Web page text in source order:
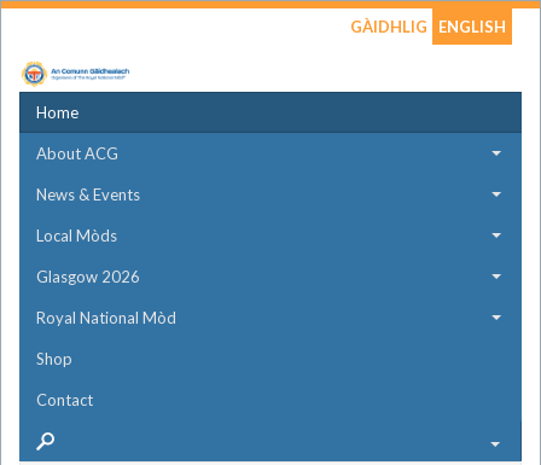
GÀIDHLIG ENGLISH
Home
About ACG
News & Events
Local Mòds
Glasgow 2026
Royal National Mòd
Shop
Contact